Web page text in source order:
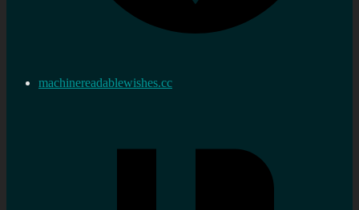
machinereadablewishes.cc